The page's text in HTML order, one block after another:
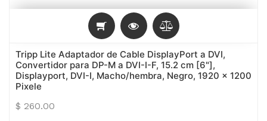
Tripp Lite Adaptador de Cable DisplayPort a DVI,
Convertidor para DP-M a DVI-I-F, 15.2 cm [6"],
Displayport, DVI-I, Macho/hembra, Negro, 1920 x 1200
Pixele
$ 260.00